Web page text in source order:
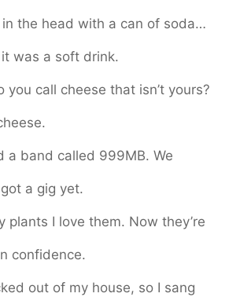
in the head with a can of soda…
was a soft drink.
you call cheese that isn’t yours?
a band called 999MB. We
got a gig yet.
plants I love them. Now they’re
confidence.
out of my house, so I sang